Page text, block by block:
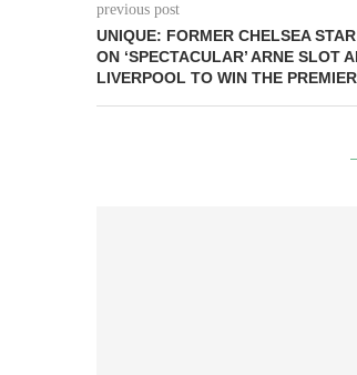
previous post
UNIQUE: FORMER CHELSEA
ON ‘SPECTACULAR’ ARNE SLOT
LIVERPOOL TO WIN THE